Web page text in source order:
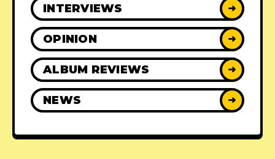
INTERVIEWS ➜
OPINION ➜
ALBUM REVIEWS ➜
NEWS ➜